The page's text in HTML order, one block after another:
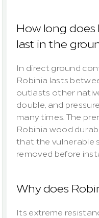
How long does
last in the
In direct ground
Robinia lasts
outlasts other
double, and
many times. The
Robinia wood
that the vulnerable
removed before
Why does
Its extreme